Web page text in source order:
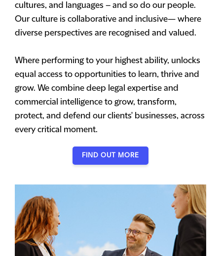
cultures, and languages – and so do our people.
Our culture is collaborative and inclusive— where
diverse perspectives are recognised and valued.
Where performing to your highest ability, unlocks
equal access to opportunities to learn, thrive and
grow. We combine deep legal expertise and
commercial intelligence to grow, transform,
protect, and defend our clients' businesses, across
every critical moment.
FIND OUT MORE